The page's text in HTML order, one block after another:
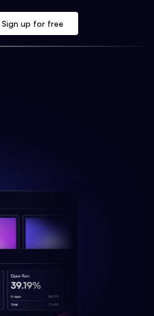
Sign up for free